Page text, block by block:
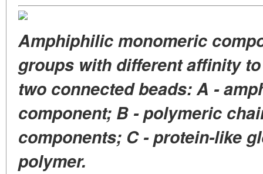
Amphiphilic monomeric
groups with different affinity
two connected beads: A -
component; B - polymeric
components; C - protein-like
polymer.